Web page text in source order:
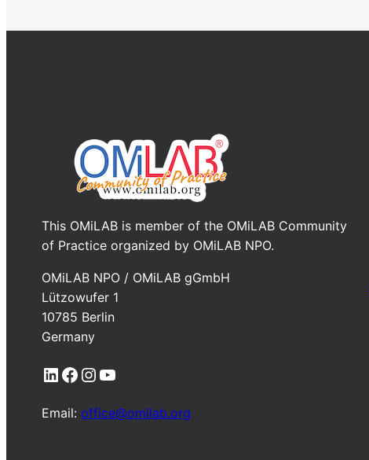
This OMiLAB is member of the OMiLAB Community
of Practice organized by OMiLAB NPO.
OMiLAB NPO / OMiLAB gGmbH
Lützowufer 1
10785 Berlin
Germany
LinkedIn Facebook InstagramYouTube
Email:office@omilab.org